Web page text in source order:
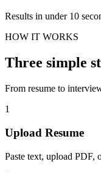
Results in under 10
HOW IT WORKS
Three simple
From resume to
1
Upload Resume
Paste text, upload PDF,